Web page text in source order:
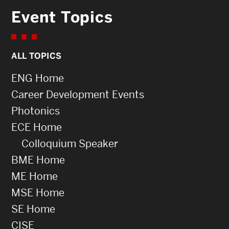
Event Topics
ALL TOPICS
ENG Home
Career Development Events
Photonics
ECE Home
Colloquium Speaker
BME Home
ME Home
MSE Home
SE Home
CISE